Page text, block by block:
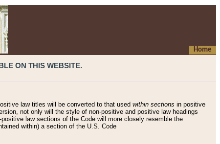
Home
ON THIS WEBSITE.
law titles will be converted to that used within sections in positive
not only will the style of non-positive and positive law headings
law sections of the Code will more closely resemble the
within) a section of the U.S. Code